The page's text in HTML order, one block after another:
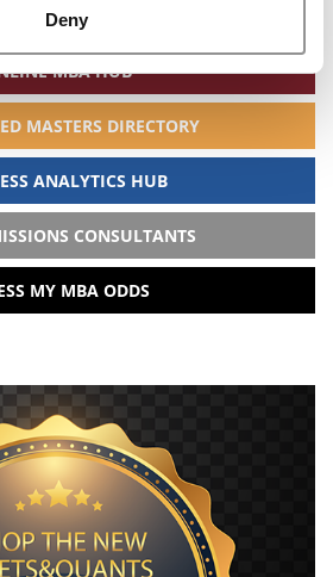
Deny
MBA HUB
MASTERS DIRECTORY
ANALYTICS HUB
CONSULTANTS
MY MBA ODDS